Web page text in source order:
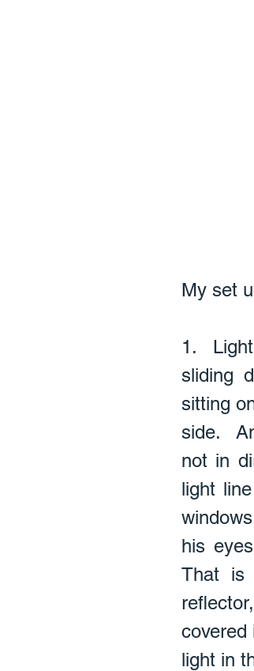
My set
1.
sliding
sitting
side.
not in
light
his
That is
covered
light in